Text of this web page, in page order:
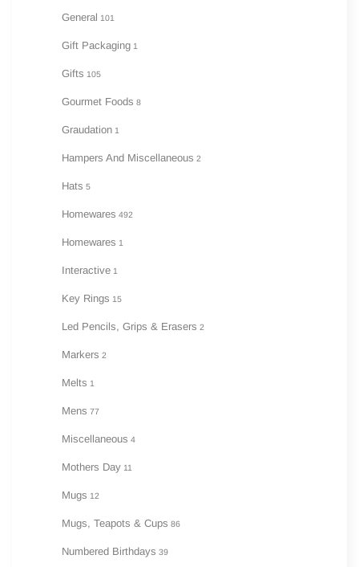
General 101
Gift Packaging 1
Gifts 105
Gourmet Foods 8
Graudation 1
Hampers And Miscellaneous 2
Hats 5
Homewares 492
Homewares 1
Interactive 1
Key Rings 15
Led Pencils, Grips & Erasers 2
Markers 2
Melts 1
Mens 77
Miscellaneous 4
Mothers Day 11
Mugs 12
Mugs, Teapots & Cups 86
Numbered Birthdays 39